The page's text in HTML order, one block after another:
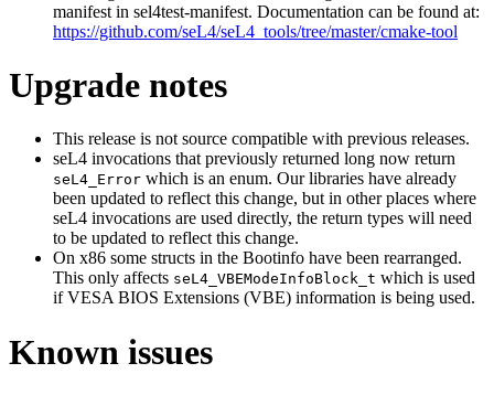
manifest in sel4test-manifest. Documentation can be found at:
https://github.com/seL4/seL4_tools/tree/master/cmake-tool
Upgrade notes
This release is not source compatible with previous releases.
seL4 invocations that previously returned long now return
seL4_Error which is an enum. Our libraries have already
been updated to reflect this change, but in other places where
seL4 invocations are used directly, the return types will need
to be updated to reflect this change.
On x86 some structs in the Bootinfo have been rearranged.
This only affects seL4_VBEModeInfoBlock_t which is used
if VESA BIOS Extensions (VBE) information is being used.
Known issues